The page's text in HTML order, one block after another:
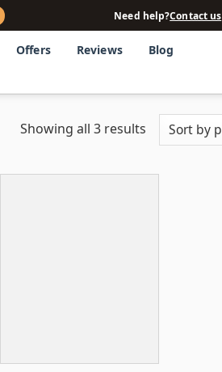
Need help?Contact us
Offers Reviews Blog
Showing all 3 results